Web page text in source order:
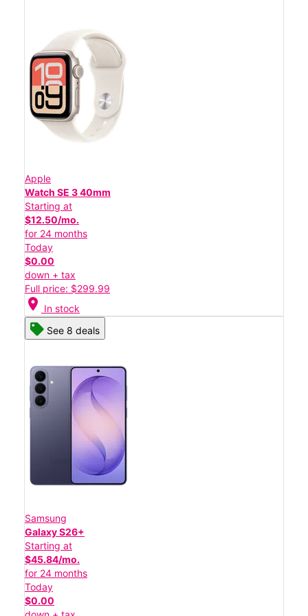
Apple
Watch SE 3 40mm
Starting at
$12.50/mo.
for 24 months
Today
$0.00
down + tax
Full price: $299.99
location_on In stock
See 8 deals
Samsung
Galaxy S26+
Starting at
$45.84/mo.
for 24 months
Today
$0.00